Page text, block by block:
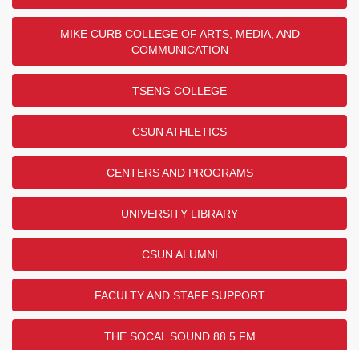
MIKE CURB COLLEGE OF ARTS, MEDIA, AND
COMMUNICATION
TSENG COLLEGE
CSUN ATHLETICS
CENTERS AND PROGRAMS
UNIVERSITY LIBRARY
CSUN ALUMNI
FACULTY AND STAFF SUPPORT
THE SOCAL SOUND 88.5 FM